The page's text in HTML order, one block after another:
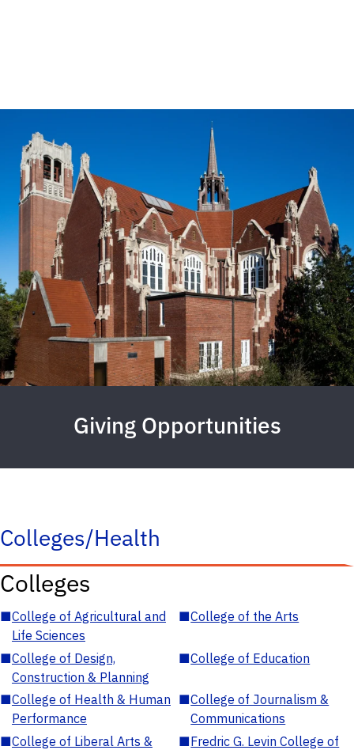
Giving Opportunities
Colleges/Health
Colleges
■College of Agricultural and
Life Sciences
■College of the Arts
■College of Design,
Construction & Planning
■College of Education
■College of Health & Human
Performance
■College of Journalism &
Communications
■College of Liberal Arts &
■Fredric G. Levin College of